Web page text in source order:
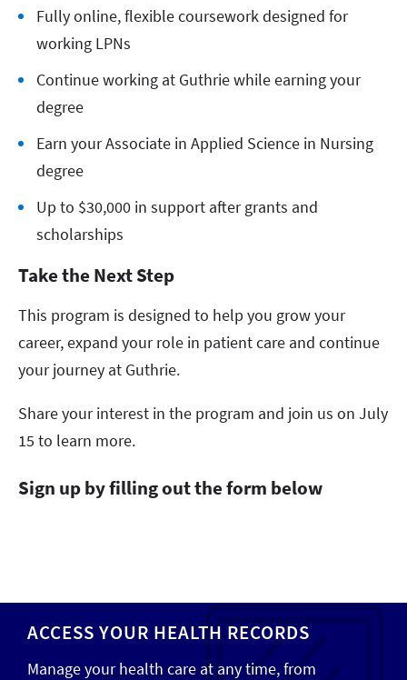
Fully online, flexible coursework designed for
working LPNs
Continue working at Guthrie while earning your
degree
Earn your Associate in Applied Science in Nursing
degree
Up to $30,000 in support after grants and
scholarships
Take the Next Step
This program is designed to help you grow your
career, expand your role in patient care and continue
your journey at Guthrie.
Share your interest in the program and join us on July
15 to learn more.
Sign up by filling out the form below
ACCESS YOUR HEALTH RECORDS
Manage your health care at any time, from